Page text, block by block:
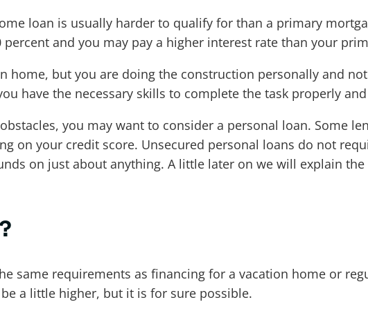
loan is usually harder to qualify for than a primary
and you may pay a higher interest rate than your
home, but you are doing the construction personally and
have the necessary skills to complete the task properly
you may want to consider a personal loan. Some
on your credit score. Unsecured personal loans do not
on just about anything. A little later on we will explain
same requirements as financing for a vacation home or
a little higher, but it is for sure possible.